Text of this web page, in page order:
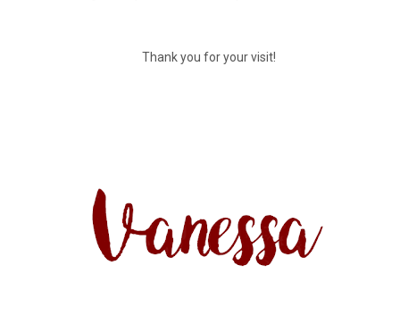
Thank you for your visit!